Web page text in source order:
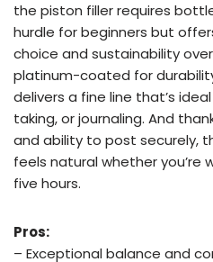
the piston filler requires
hurdle for beginners but
choice and sustainability
platinum-coated for
delivers a fine line that’s
taking, or journaling. And
and ability to post securely,
feels natural whether you’re
five hours.
Pros:
– Exceptional balance and